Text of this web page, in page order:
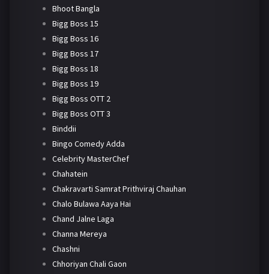
Bhoot Bangla
Bigg Boss 15
Bigg Boss 16
Bigg Boss 17
Bigg Boss 18
Bigg Boss 19
Bigg Boss OTT 2
Bigg Boss OTT 3
Binddii
Bingo Comedy Adda
Celebrity MasterChef
Chahatein
Chakravarti Samrat Prithviraj Chauhan
Chalo Bulawa Aaya Hai
Chand Jalne Laga
Channa Mereya
Chashni
Chhoriyan Chali Gaon